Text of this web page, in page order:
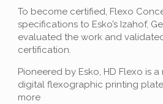
To become certified, Flexo
specifications to Esko’s Izahof,
evaluated the work and
certification.
Pioneered by Esko, HD Flexo is
digital flexographic printing
more